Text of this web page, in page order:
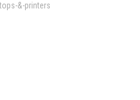
&-printers